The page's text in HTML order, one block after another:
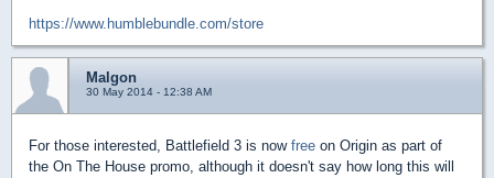
https://www.humblebundle.com/store
Malgon
30 May 2014 - 12:38 AM
For those interested, Battlefield 3 is now free on Origin as part of
the On The House promo, although it doesn't say how long this will